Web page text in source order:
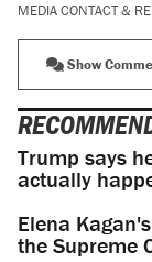
MEDIA CONTACT &
Show
Trump says
actually
Elena
the Supreme